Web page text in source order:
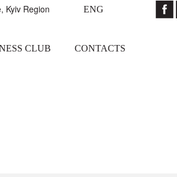
Kyiv Region ENG
CLUB CONTACTS